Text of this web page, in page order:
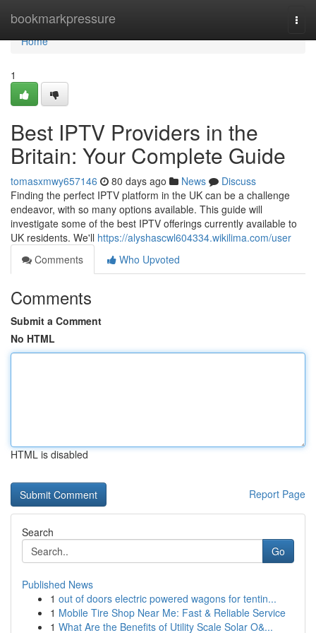
bookmarkpressure
Home
Home
1
Best IPTV Providers in the
Britain: Your Complete Guide
tomasxmwy657146 80 days ago News
Discuss
Finding the perfect IPTV platform in the UK can be a challenge
endeavor, with so many options available. This guide will
investigate some of the best IPTV offerings currently available to
UK residents. We'll https://alyshascwl604334.wikilima.com/user
Comments
Who Upvoted
Comments
Submit a Comment
No HTML
HTML is disabled
Report Page
Search
Go
Published News
1 out of doors electric powered wagons for tentin...
1 Mobile Tire Shop Near Me: Fast & Reliable Service
1 What Are the Benefits of Utility Scale Solar O&...